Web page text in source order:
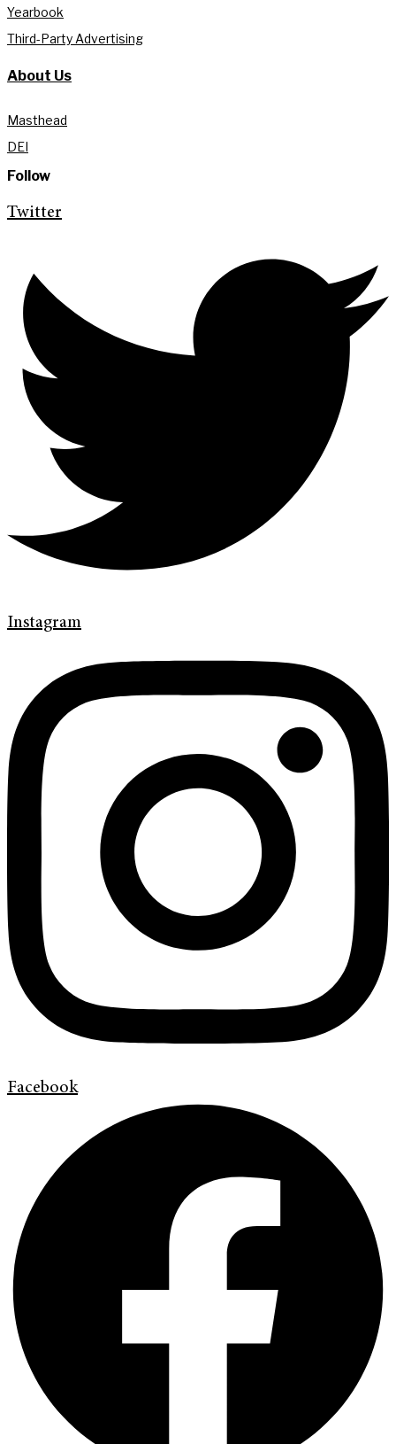
Yearbook
Third-Party Advertising
About Us
Masthead
DEI
Follow
Twitter
Instagram
Facebook